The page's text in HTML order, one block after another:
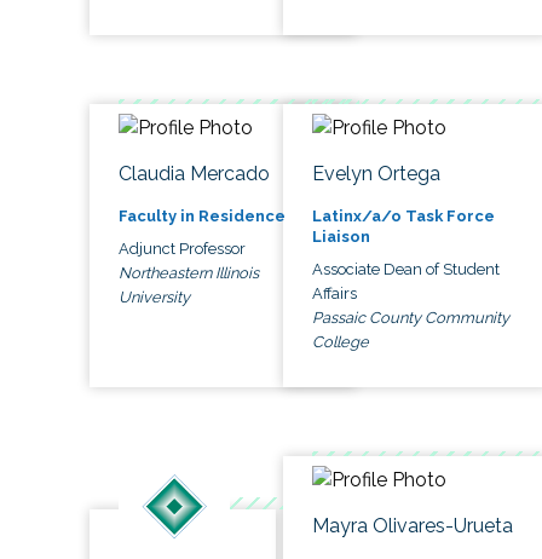
Claudia Mercado
Faculty in Residence
Adjunct Professor
Northeastern Illinois
University
Evelyn Ortega
Latinx/a/o Task Force
Liaison
Associate Dean of Student
Affairs
Passaic County Community
College
Mayra Olivares-Urueta